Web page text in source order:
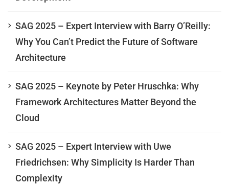
SAG 2025 – Expert Interview with Barry O’Reilly:
Why You Can’t Predict the Future of Software
Architecture
SAG 2025 – Keynote by Peter Hruschka: Why
Framework Architectures Matter Beyond the
Cloud
SAG 2025 – Expert Interview with Uwe
Friedrichsen: Why Simplicity Is Harder Than
Complexity